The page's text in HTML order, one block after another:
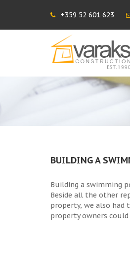
+359 52 601 623
BUILDING A
Building a swimming
Beside all the other
property, we also had
property owners